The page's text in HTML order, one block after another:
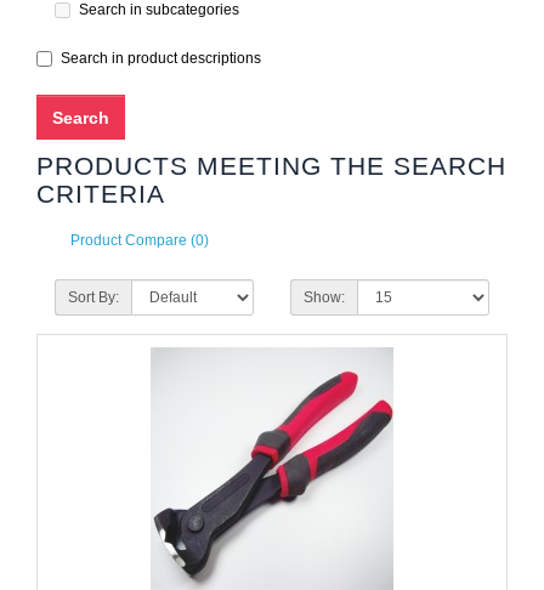
Search in subcategories
Search in product descriptions
PRODUCTS MEETING THE SEARCH
CRITERIA
Product Compare (0)
Sort By: Show: